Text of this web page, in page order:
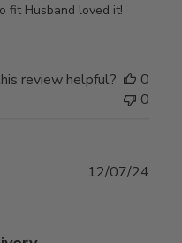
fit Husband loved it!
review helpful?
0
0
12/07/24